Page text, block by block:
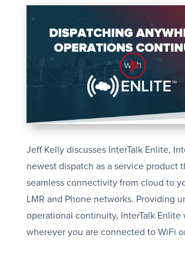
Jeff Kelly discusses InterTalk Enlite,
newest dispatch as a service product
seamless connectivity from cloud to
LMR and Phone networks. Providing
operational continuity, InterTalk Enlite
wherever you are connected to WiFi